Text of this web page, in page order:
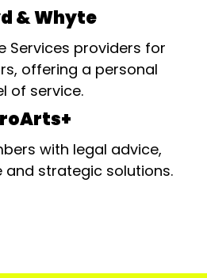
& Whyte
Services providers for
offering a personal
of service.
with legal advice,
and strategic solutions.